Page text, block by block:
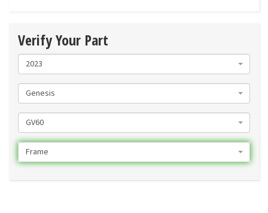
Verify Your Part
2023
Genesis
GV60
Frame